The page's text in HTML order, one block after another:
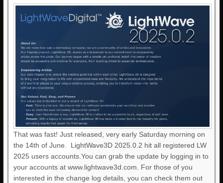
That was fast! Just released, very early Saturday morning on
the 14th of June. LightWave3D 2025.0.2 hit all registered LW
2025 users accounts.You can grab the update by logging in to
your accounts at www.lightwave3d.com. For those of you
interested in the change log details, you can check them out